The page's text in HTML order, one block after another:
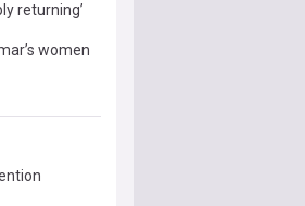
returning’
women